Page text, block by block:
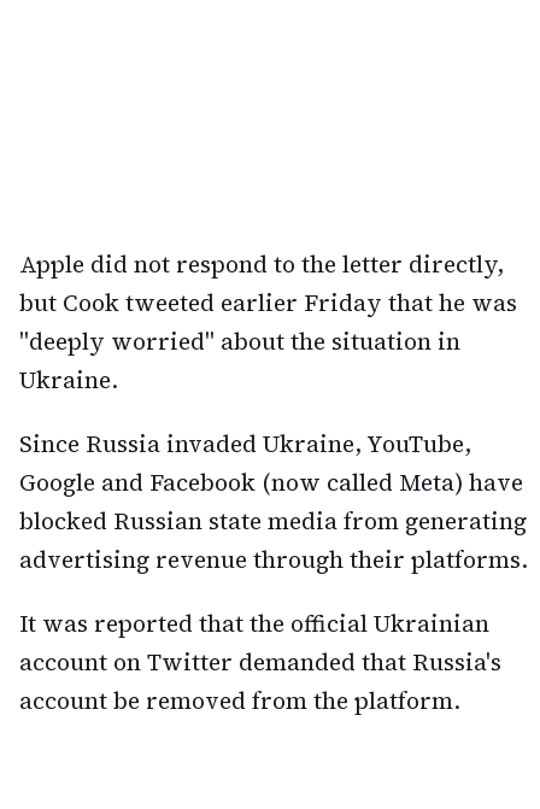
Apple did not respond to the letter directly,
but Cook tweeted earlier Friday that he was
"deeply worried" about the situation in
Ukraine.
Since Russia invaded Ukraine, YouTube,
Google and Facebook (now called Meta) have
blocked Russian state media from generating
advertising revenue through their platforms.
It was reported that the official Ukrainian
account on Twitter demanded that Russia's
account be removed from the platform.